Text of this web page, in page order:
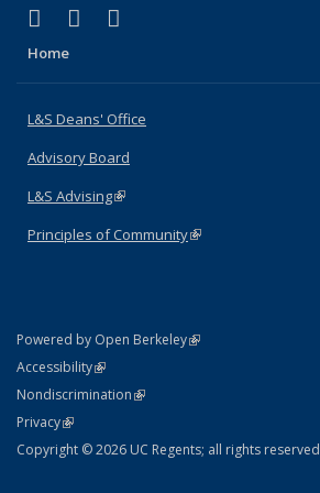
X (formerly Twitter)
(link is external)
LinkedIn
(link is external)
Home
L&S Deans' Office
Advisory Board
L&S Advising(link is external)
Principles of Community(link is external)
Powered by Open Berkeley(link is external)
AccessibilityStatement
(link is external)
NondiscriminationPolicy Statement
(link is external)
PrivacyStatement
(link is external)
Copyright © 2026 UC Regents; all rights reserved